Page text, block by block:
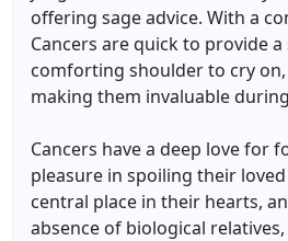
offering sage advice. With a
Cancers are quick to provide a
comforting shoulder to cry
making them invaluable
Cancers have a deep love for
pleasure in spoiling their
central place in their hearts,
absence of biological